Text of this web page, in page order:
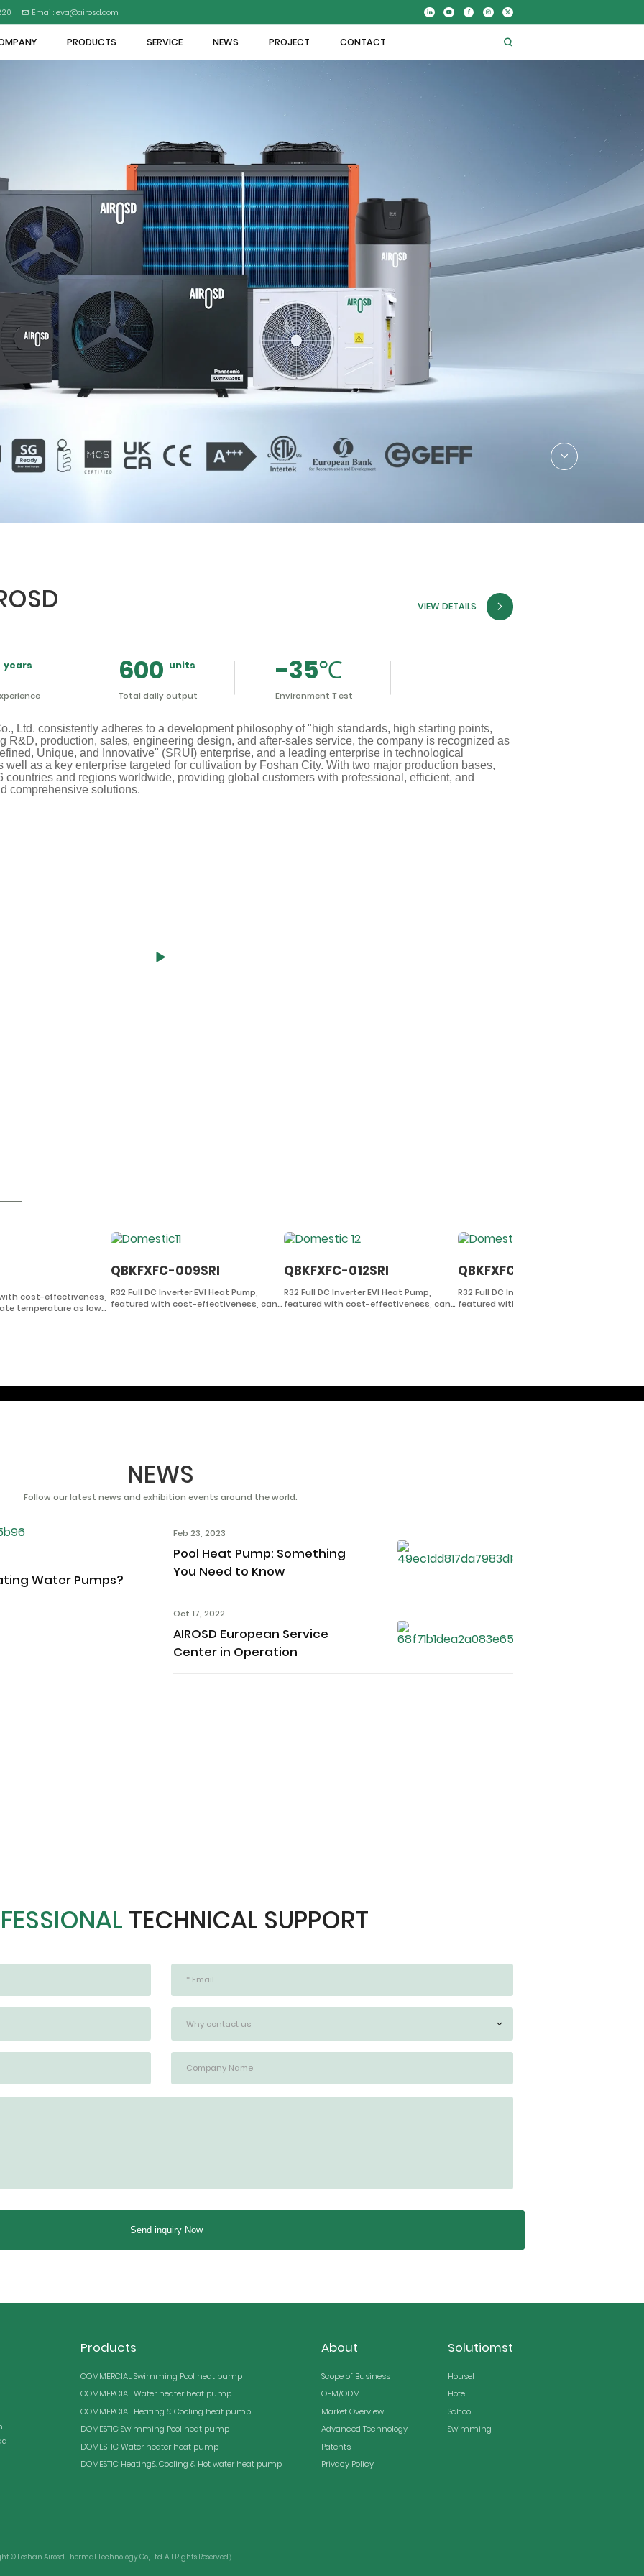
Email: eva@airosd.com
PRODUCTS SERVICE NEWS PROJECT CONTACT
VIEW DETAILS
600
Total daily output
-35
Environment T est
Ltd. consistently adheres to a development philosophy of "high standards, high starting points,
R&D, production, sales, engineering design, and after-sales service, the company is recognized as
Unique, and Innovative" (SRUI) enterprise, and a leading enterprise in technological
as a key enterprise targeted for cultivation by Foshan City. With two major production bases,
countries and regions worldwide, providing global customers with professional, efficient, and
comprehensive solutions.
with cost-effectiveness,
temperature as low
QBKFXFC-009SRI
R32 Full DC Inverter EVI Heat Pump,
featured with cost-effectiveness, can
QBKFXFC-012SRI
R32 Full DC Inverter EVI Heat Pump,
featured with cost-effectiveness, can
QBKFXFC-014SRI
R32 Full DC Inverter EVI Heat Pump,
featured with cost-effectiveness, can
NEWS
Follow our latest news and exhibition events around the world.
Water Pumps?
Feb 23, 2023
Pool Heat Pump: Something
You Need to Know
Oct 17, 2022
AIROSD European Service
Center in Operation
TECHNICAL SUPPORT
Send inquiry Now
Products
COMMERCIAL Swimming Pool heat pump
COMMERCIAL Water heater heat pump
COMMERCIAL Heating & Cooling heat pump
DOMESTIC Swimming Pool heat pump
DOMESTIC Water heater heat pump
DOMESTIC Heating& Cooling & Hot water heat pump
About
Scope of Business
OEM/ODM
Market Overview
Advanced Technology
Patents
Privacy Policy
Solutiomst
Housel
Hotel
School
Swimming
© Foshan Airosd Thermal Technology Co., Ltd. All Rights Reserved）